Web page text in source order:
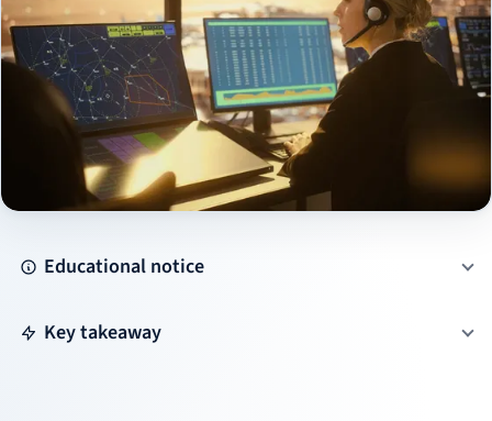
Educational notice
Key takeaway